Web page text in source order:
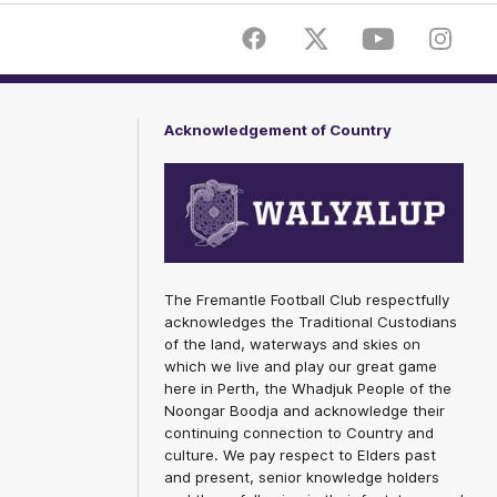
FacebookTwitter Youtube
Acknowledgement of Country
The Fremantle Football Club respectfully
acknowledges the Traditional Custodians
of the land, waterways and skies on
which we live and play our great game
here in Perth, the Whadjuk People of the
Noongar Boodja and acknowledge their
continuing connection to Country and
culture. We pay respect to Elders past
and present, senior knowledge holders